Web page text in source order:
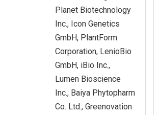
Planet Biotechnology
Inc., Icon Genetics
GmbH, PlantForm
Corporation, LenioBio
GmbH, iBio Inc.,
Lumen Bioscience
Inc., Baiya Phytopharm
Co. Ltd., Greenovation